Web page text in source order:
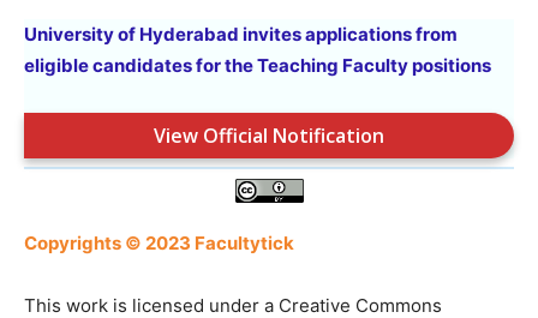
University of Hyderabad invites applications from
eligible candidates for the Teaching Faculty positions
View Official Notification
Copyrights © 2023 Facultytick
This work is licensed under a Creative Commons